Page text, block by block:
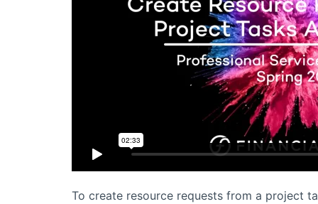
To create resource requests from a project